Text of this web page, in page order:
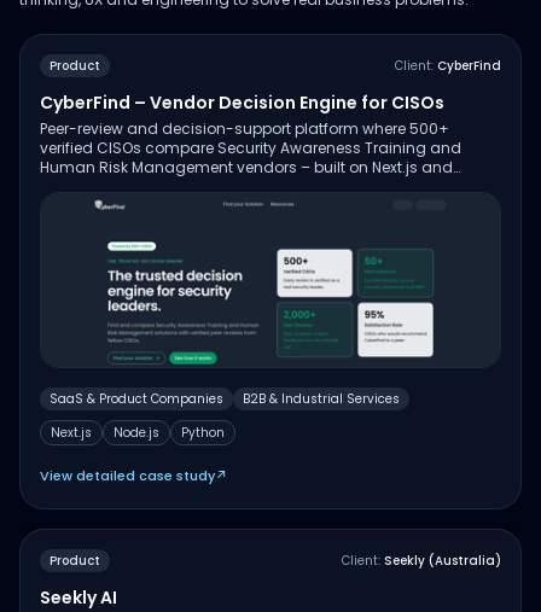
Product Client: CyberFind
CyberFind – Vendor Decision Engine for CISOs
Peer-review and decision-support platform where 500+
verified CISOs compare Security Awareness Training and
Human Risk Management vendors – built on Next.js and
verification.
SaaS & Product Companies
B2B & Industrial Services
Next.js
Node.js Python
View detailed case study↗
Product Client: Seekly (Australia)
Seekly AI